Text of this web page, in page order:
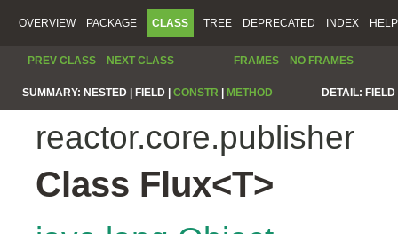
OVERVIEW PACKAGE CLASS TREE DEPRECATED INDEX HELP
PREV CLASS NEXT CLASS FRAMES NO FRAMES
SUMMARY: NESTED | FIELD | CONSTR METHOD DETAIL:
reactor.core.publisher
Class Flux<T>